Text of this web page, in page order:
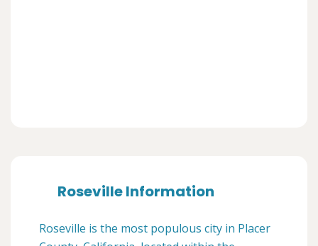
Roseville Information
Roseville is the most populous city in Placer